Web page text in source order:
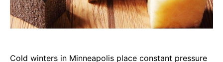
Cold winters in Minneapolis place constant pressure